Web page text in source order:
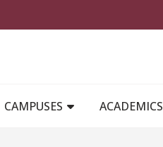
CAMPUSES ACADEMICS